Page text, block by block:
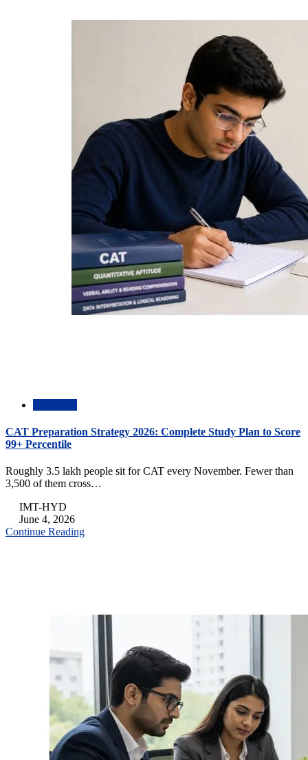
CAT Preparation Strategy 2026: Complete Study Plan to Score
99+ Percentile
Roughly 3.5 lakh people sit for CAT every November. Fewer than
3,500 of them cross…
IMT-HYD
June 4, 2026
Continue Reading